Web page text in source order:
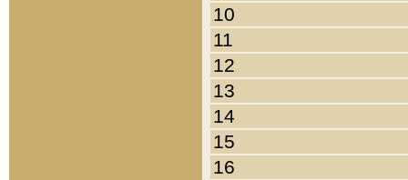
10
11
12
13
14
15
16